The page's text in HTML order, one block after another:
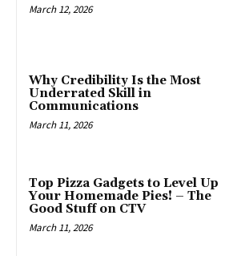
March 12, 2026
Why Credibility Is the Most
Underrated Skill in
Communications
March 11, 2026
Top Pizza Gadgets to Level Up
Your Homemade Pies! – The
Good Stuff on CTV
March 11, 2026